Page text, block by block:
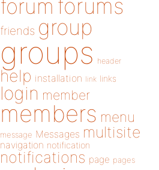
forum forums
friends group
groups header
help installation link links
login member
members menu
message Messages multisite
navigation notification
notifications page pages